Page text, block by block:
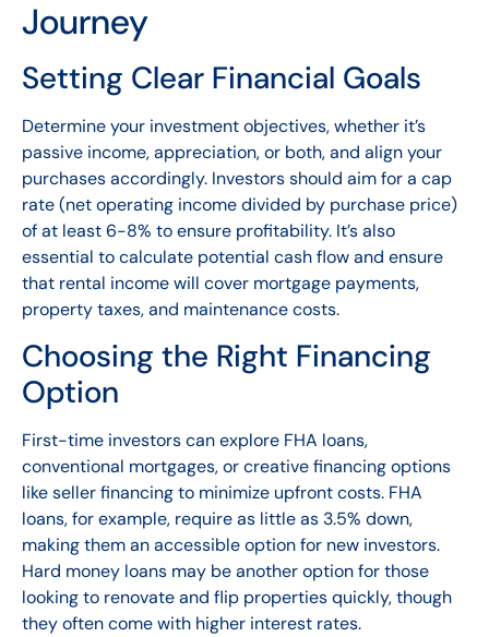
Journey
Setting Clear Financial Goals
Determine your investment objectives, whether it’s
passive income, appreciation, or both, and align your
purchases accordingly. Investors should aim for a cap
rate (net operating income divided by purchase price)
of at least 6-8% to ensure profitability. It’s also
essential to calculate potential cash flow and ensure
that rental income will cover mortgage payments,
property taxes, and maintenance costs.
Choosing the Right Financing
Option
First-time investors can explore FHA loans,
conventional mortgages, or creative financing options
like seller financing to minimize upfront costs. FHA
loans, for example, require as little as 3.5% down,
making them an accessible option for new investors.
Hard money loans may be another option for those
looking to renovate and flip properties quickly, though
they often come with higher interest rates.